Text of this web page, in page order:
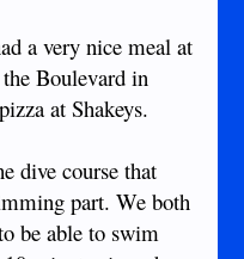
a very nice meal at
Boulevard in
at Shakeys.
dive course that
part. We both
be able to swim